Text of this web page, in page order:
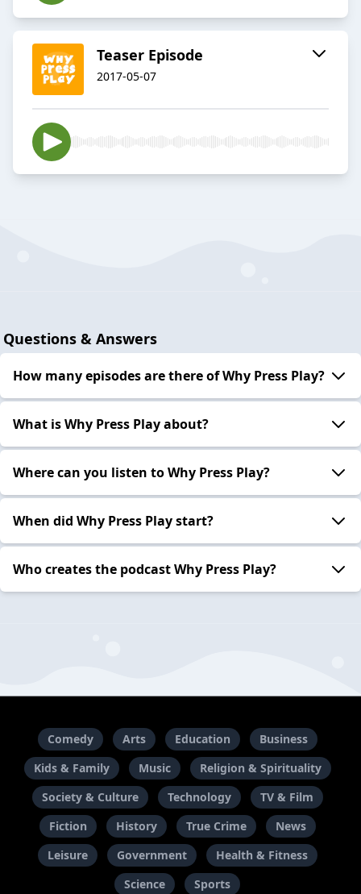
Teaser Episode
2017-05-07
Questions & Answers
How many episodes are there of Why Press Play?
What is Why Press Play about?
Where can you listen to Why Press Play?
When did Why Press Play start?
Who creates the podcast Why Press Play?
Comedy Arts Education
Business
Kids & Family
Music
Religion & Spirituality
Society & Culture
Technology
TV & Film
Fiction
History True Crime
News
Leisure
Government
Health & Fitness
Science
Sports